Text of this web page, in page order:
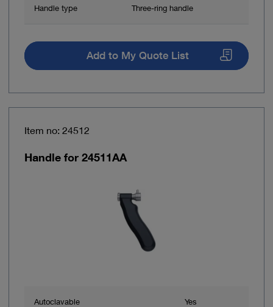
Handle type Three-ring handle
Add to My Quote List
Item no: 24512
Handle for 24511AA
Autoclavable Yes